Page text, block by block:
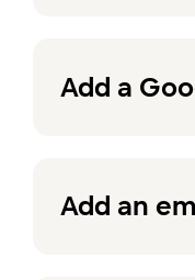
Add a
Add an